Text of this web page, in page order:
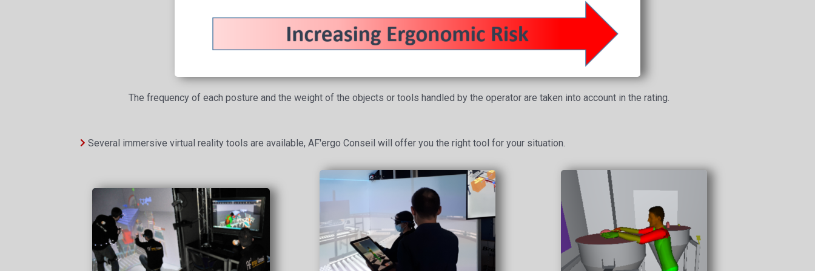
The frequency of each posture and the weight of the objects or tools handled by the operator are taken into account in the rating.
Several immersive virtual reality tools are available, AF'ergo Conseil will offer you the right tool for your situation.